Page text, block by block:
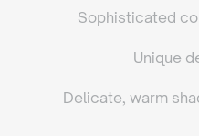
Sophisticated
Unique
Delicate, warm